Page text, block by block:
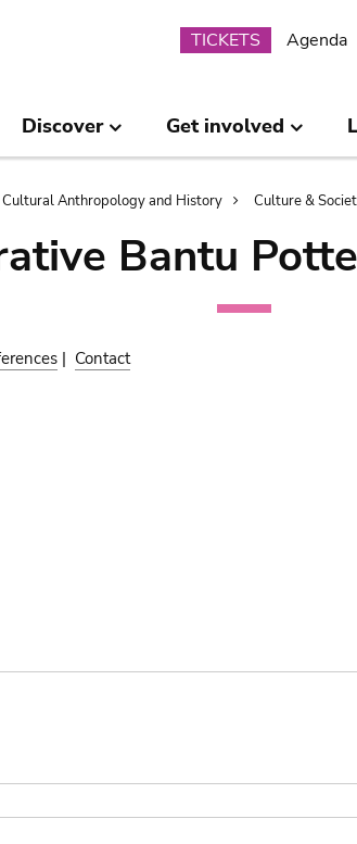
Submenu
TICKETS Agenda
Discover Get involved
Cultural Anthropology and History Culture &
Bantu
| Contact